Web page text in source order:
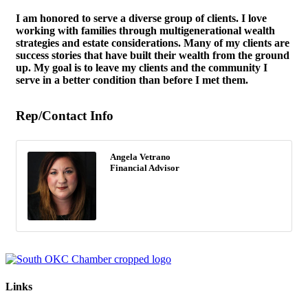
I am honored to serve a diverse group of clients. I love
working with families through multigenerational wealth
strategies and estate considerations. Many of my clients are
success stories that have built their wealth from the ground
up. My goal is to leave my clients and the community I
serve in a better condition than before I met them.
Rep/Contact Info
Angela Vetrano
Financial Advisor
Links